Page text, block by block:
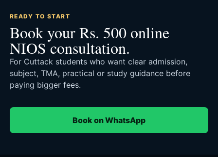
READY TO START
Book your Rs. 500 online
NIOS consultation.
For Cuttack students who want clear admission,
subject, TMA, practical or study guidance before
paying bigger fees.
Book on WhatsApp